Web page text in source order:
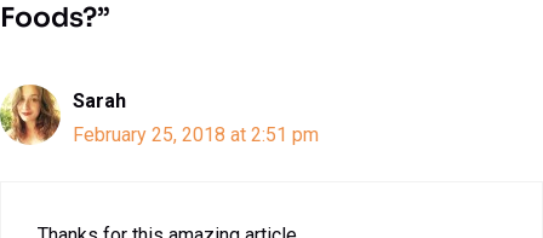
Foods?”
Sarah
February 25, 2018 at 2:51 pm